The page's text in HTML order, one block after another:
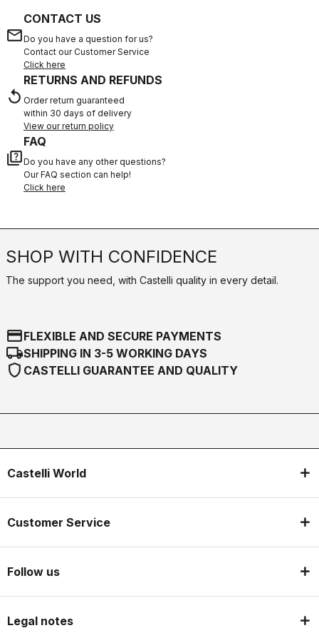
email
CONTACT US
Do you have a question for us?
Contact our Customer Service
Click here
replay
RETURNS AND REFUNDS
Order return guaranteed
within 30 days of delivery
View our return policy
quiz
FAQ
Do you have any other questions?
Our FAQ section can help!
Click here
SHOP WITH CONFIDENCE
The support you need, with Castelli quality in every detail.
credit_cardFLEXIBLE AND SECURE PAYMENTS
local_shippingSHIPPING IN 3-5 WORKING DAYS
shield CASTELLI GUARANTEE AND QUALITY
Castelli World
Customer Service
Follow us
Legal notes